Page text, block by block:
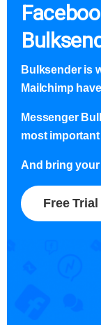
Bulksender is
Mailchimp
Messenger
most
And bring your
Free Trial